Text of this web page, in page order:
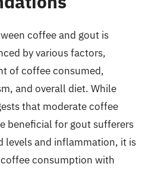
coffee and gout is
by various factors,
of coffee consumed,
and overall diet. While
that moderate coffee
beneficial for gout sufferers
levels and inflammation, it is
consumption with